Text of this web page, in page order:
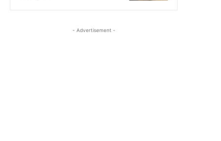
- Advertisement -